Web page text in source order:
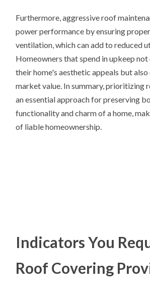
Furthermore, aggressive roof
power performance by ensuring
ventilation, which can add to reduced
Homeowners that spend in upkeep
their home's aesthetic appeals but also
market value. In summary, prioritizing
an essential approach for preserving
functionality and charm of a home,
of liable homeownership.
Indicators You
Roof Covering